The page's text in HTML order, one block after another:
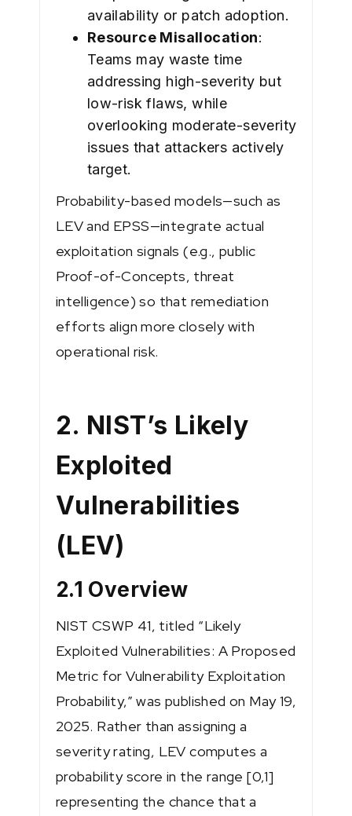
availability or patch adoption.
Resource Misallocation:
Teams may waste time
addressing high-severity but
low-risk flaws, while
overlooking moderate-severity
issues that attackers actively
target.
Probability-based models—such as
LEV and EPSS—integrate actual
exploitation signals (e.g., public
Proof-of-Concepts, threat
intelligence) so that remediation
efforts align more closely with
operational risk.
2. NIST’s Likely
Exploited
Vulnerabilities
(LEV)
2.1 Overview
NIST CSWP 41, titled “Likely
Exploited Vulnerabilities: A Proposed
Metric for Vulnerability Exploitation
Probability,” was published on May 19,
2025. Rather than assigning a
severity rating, LEV computes a
probability score in the range [0,1]
representing the chance that a